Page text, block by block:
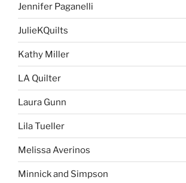
Jennifer Paganelli
JulieKQuilts
Kathy Miller
LA Quilter
Laura Gunn
Lila Tueller
Melissa Averinos
Minnick and Simpson